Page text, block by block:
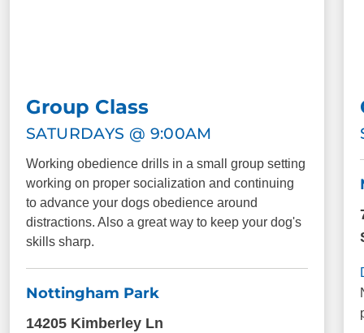
Group Class
SATURDAYS @ 9:00AM
Working obedience drills in a small group setting
working on proper socialization and continuing
to advance your dogs obedience around
distractions. Also a great way to keep your dog's
skills sharp.
Nottingham Park
14205 Kimberley Ln